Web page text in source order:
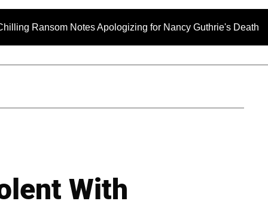
Notes Apologizing for Nancy Guthrie's Death
With